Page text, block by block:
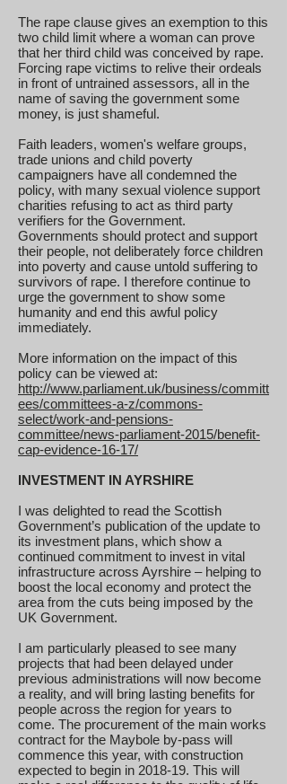
The rape clause gives an exemption to this
two child limit where a woman can prove
that her third child was conceived by rape.
Forcing rape victims to relive their ordeals
in front of untrained assessors, all in the
name of saving the government some
money, is just shameful.
Faith leaders, women's welfare groups,
trade unions and child poverty
campaigners have all condemned the
policy, with many sexual violence support
charities refusing to act as third party
verifiers for the Government.
Governments should protect and support
their people, not deliberately force children
into poverty and cause untold suffering to
survivors of rape. I therefore continue to
urge the government to show some
humanity and end this awful policy
immediately.
More information on the impact of this
policy can be viewed at:
http://www.parliament.uk/business/committ
ees/committees-a-z/commons-
select/work-and-pensions-
committee/news-parliament-2015/benefit-
cap-evidence-16-17/
INVESTMENT IN AYRSHIRE
I was delighted to read the Scottish
Government’s publication of the update to
its investment plans, which show a
continued commitment to invest in vital
infrastructure across Ayrshire – helping to
boost the local economy and protect the
area from the cuts being imposed by the
UK Government.
I am particularly pleased to see many
projects that had been delayed under
previous administrations will now become
a reality, and will bring lasting benefits for
people across the region for years to
come. The procurement of the main works
contract for the Maybole by-pass will
commence this year, with construction
expected to begin in 2018-19. This will